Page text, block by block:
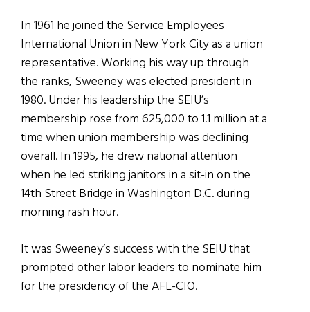
In 1961 he joined the Service Employees
International Union in New York City as a union
representative. Working his way up through
the ranks, Sweeney was elected president in
1980. Under his leadership the SEIU’s
membership rose from 625,000 to 1.1 million at a
time when union membership was declining
overall. In 1995, he drew national attention
when he led striking janitors in a sit-in on the
14th Street Bridge in Washington D.C. during
morning rash hour.
It was Sweeney’s success with the SEIU that
prompted other labor leaders to nominate him
for the presidency of the AFL-CIO.